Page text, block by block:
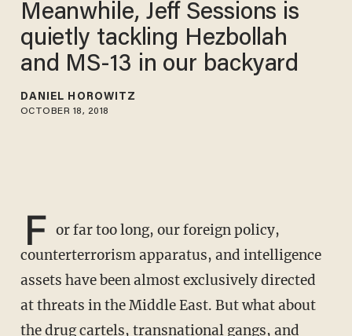
Meanwhile, Jeff Sessions is
quietly tackling Hezbollah
and MS-13 in our backyard
DANIEL HOROWITZ
OCTOBER 18, 2018
F or far too long, our foreign policy,
counterterrorism apparatus, and intelligence
assets have been almost exclusively directed
at threats in the Middle East. But what about
the drug cartels, transnational gangs, and